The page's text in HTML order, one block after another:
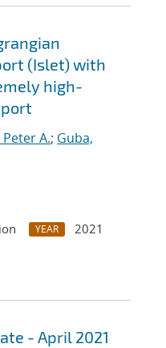
(Islet) with
high-
A.; Guba,
YEAR
2021
- April 2021